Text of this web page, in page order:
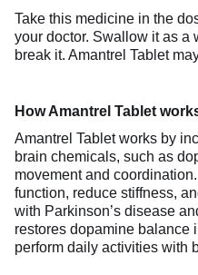
Take this medicine in the
your doctor. Swallow it as a
break it. Amantrel Tablet
How Amantrel Tablet
Amantrel Tablet works by
brain chemicals, such as
movement and
function, reduce stiffness,
with Parkinson’s disease
restores dopamine balance
perform daily activities with